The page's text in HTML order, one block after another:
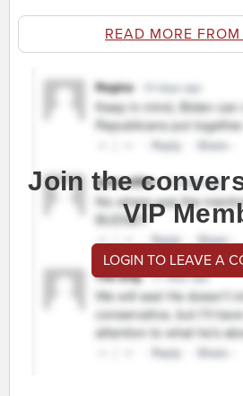
READ MORE
Join the
VIP
LOGIN TO LEAVE A